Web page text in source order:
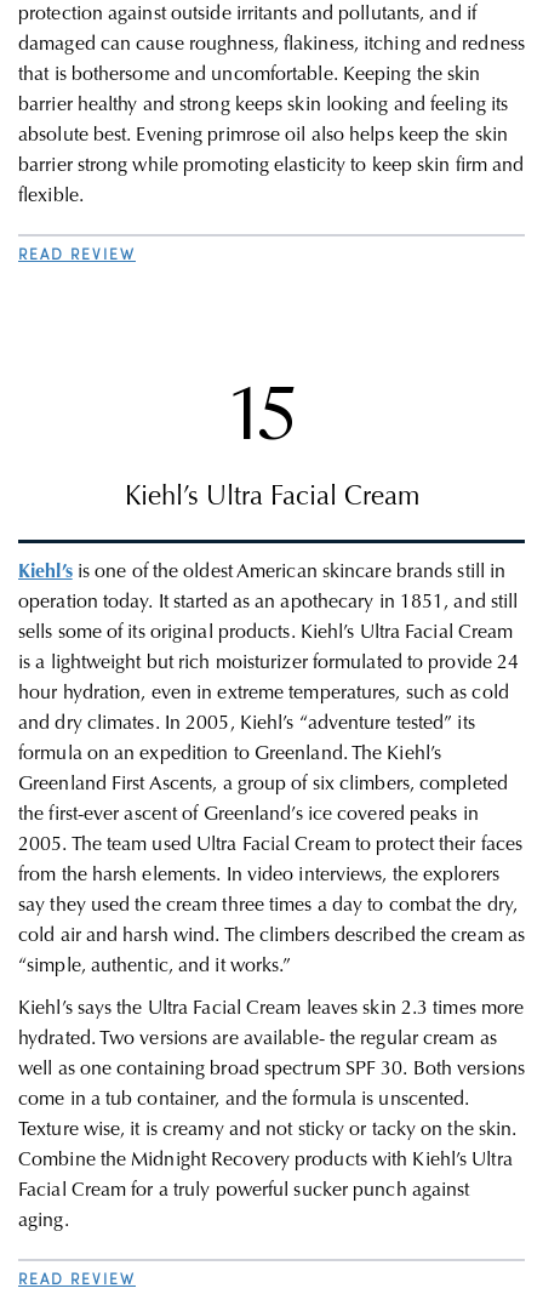
protection against outside irritants and pollutants, and if
damaged can cause roughness, flakiness, itching and redness
that is bothersome and uncomfortable. Keeping the skin
barrier healthy and strong keeps skin looking and feeling its
absolute best. Evening primrose oil also helps keep the skin
barrier strong while promoting elasticity to keep skin firm and
flexible.
READ REVIEW
15
Kiehl’s Ultra Facial Cream
Kiehl’sis one of the oldest American skincare brands still in
operation today. It started as an apothecary in 1851, and still
sells some of its original products. Kiehl’s Ultra Facial Cream
is a lightweight but rich moisturizer formulated to provide 24
hour hydration, even in extreme temperatures, such as cold
and dry climates. In 2005, Kiehl’s “adventure tested” its
formula on an expedition to Greenland. The Kiehl’s
Greenland First Ascents, a group of six climbers,completed
the first-ever ascent of Greenland’s ice covered peaks in
2005. The team used Ultra Facial Cream to protect their faces
from the harsh elements. In video interviews, the explorers
say they used the cream three times a day to combat the dry,
cold air and harsh wind. The climbers described the cream as
“simple, authentic, and it works.”
Kiehl’s says the Ultra Facial Cream leaves skin 2.3 times more
hydrated. Two versions are available- the regular cream as
well as one containing broad spectrum SPF 30. Both versions
come in a tub container, and the formula is unscented.
Texture wise, it is creamy and not sticky or tacky on the skin.
Combine the Midnight Recovery products with Kiehl’s Ultra
Facial Cream for a truly powerful sucker punch against
aging.
READ REVIEW